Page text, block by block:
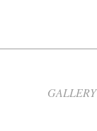
GALLERY